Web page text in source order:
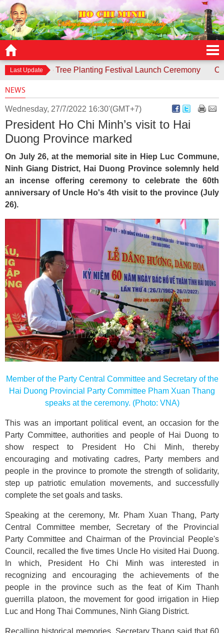
Last Update
to Tree Planting Festival Launch Ceremony Contest
NEWS
Wednesday, 27/7/2022 16:30'(GMT+7)
President Ho Chi Minh’s visit to Hai
Duong Province marked
On July 26, at the memorial site in Hiep Luc Commune,
Ninh Giang District, Hai Duong Province solemnly held
an incense offering ceremony to celebrate the 60th
anniversary of Uncle Ho's 4th visit to the province (July
26).
Member of the Party Central Committee and Secretary of the
Hai Duong Provincial Party Committee Pham Xuan Thang
speaks at the ceremony. (Photo: VNA)
This was an important political event, an occasion for the
Party Committee, authorities and people of Hai Duong to
show respect to President Ho Chi Minh, thereby
encouraging and motivating cadres, Party members and
people in the province to promote the strength of solidarity,
step up patriotic emulation movements, and successfully
complete the set goals and tasks.
Speaking at the ceremony, Mr. Pham Xuan Thang, Party
Central Committee member, Secretary of the Provincial
Party Committee and Chairman of the Provincial People's
Council, recalled the five times Uncle Ho visited Hai Duong.
In which, President Ho Chi Minh was interested in
recognizing and encouraging the achievements of the
people in the province such as the feat of Kim Thanh
guerrilla platoon, the movement for good irrigation in Hiep
Luc and Hong Thai Communes, Ninh Giang District.